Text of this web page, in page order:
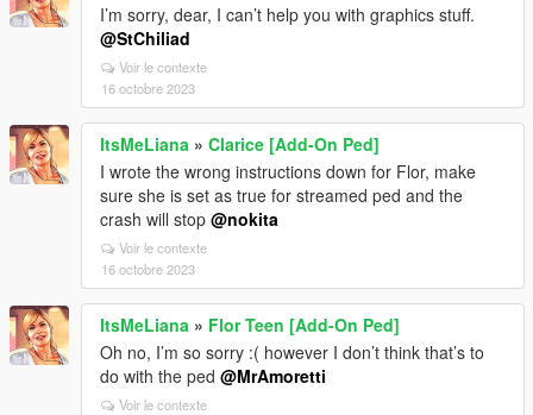
I’m sorry, dear, I can’t help you with graphics stuff.
@StChiliad
Voir le contexte
16 octobre 2023
ItsMeLiana » Clarice [Add-On Ped]
I wrote the wrong instructions down for Flor, make
sure she is set as true for streamed ped and the
crash will stop @nokita
Voir le contexte
16 octobre 2023
ItsMeLiana » Flor Teen [Add-On Ped]
Oh no, I’m so sorry :( however I don’t think that’s to
do with the ped @MrAmoretti
Voir le contexte